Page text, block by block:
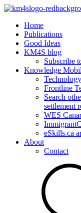
Home
Publications
Good Ideas
KM4S blog
Subscribe
Knowledge
Frontline
Search
settlement
WES
eSkills.ca
About
Contact